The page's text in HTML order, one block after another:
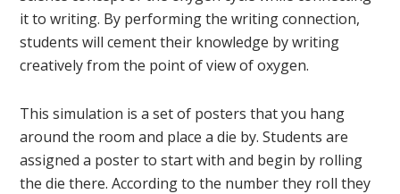
it to writing. By performing the writing connection,
students will cement their knowledge by writing
creatively from the point of view of oxygen.
This simulation is a set of posters that you hang
around the room and place a die by. Students are
assigned a poster to start with and begin by rolling
the die there. According to the number they roll they